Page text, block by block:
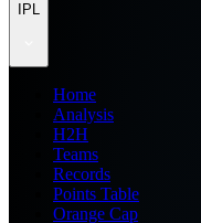
IPL
Home
Analysis
H2H
Teams
Records
Points Table
Orange Cap